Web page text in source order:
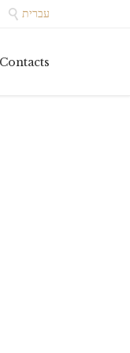
 עברית
Contacts